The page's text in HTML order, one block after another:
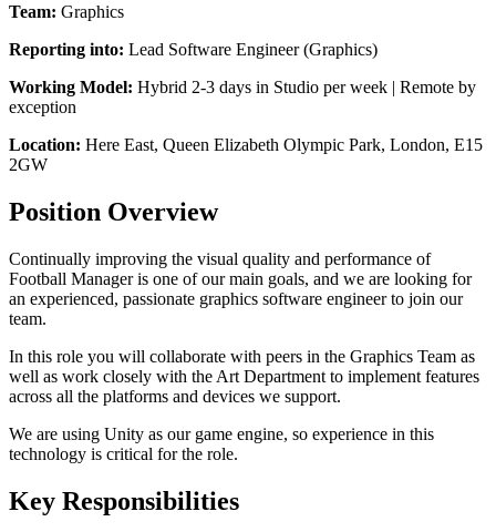
Team: Graphics
Reporting into: Lead Software Engineer (Graphics)
Working Model: Hybrid 2-3 days in Studio per week | Remote by
exception
Location: Here East, Queen Elizabeth Olympic Park, London, E15
2GW
Position Overview
Continually improving the visual quality and performance of
Football Manager is one of our main goals, and we are looking for
an experienced, passionate graphics software engineer to join our
team.
In this role you will collaborate with peers in the Graphics Team as
well as work closely with the Art Department to implement features
across all the platforms and devices we support.
We are using Unity as our game engine, so experience in this
technology is critical for the role.
Key Responsibilities